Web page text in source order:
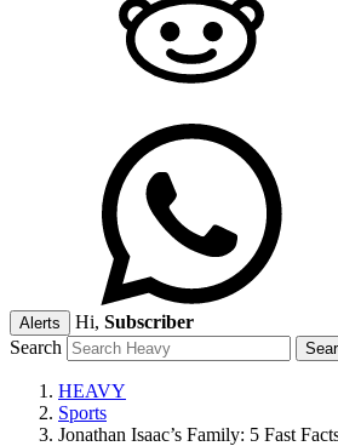
Alerts Hi, Subscriber
Search
HEAVY
Sports
Jonathan Isaac’s Family: 5 Fast